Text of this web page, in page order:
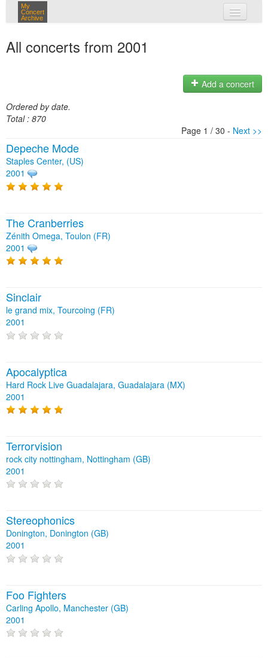
My
Concert
Archive
All concerts from 2001
Add a concert
Ordered by date.
Total : 870
Page 1 / 30 - Next >>
Depeche Mode
Staples Center, (US)
2001
The Cranberries
Zénith Omega, Toulon (FR)
2001
Sinclair
le grand mix, Tourcoing (FR)
2001
Apocalyptica
Hard Rock Live Guadalajara, Guadalajara (MX)
2001
Terrorvision
rock city nottingham, Nottingham (GB)
2001
Stereophonics
Donington, Donington (GB)
2001
Foo Fighters
Carling Apollo, Manchester (GB)
2001